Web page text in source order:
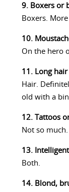
9. Boxers or
Boxers.
10.
On the hero
11. Long hair
Hair.
old with a
12. Tattoos
Not so
13.
Both.
14. Blond,